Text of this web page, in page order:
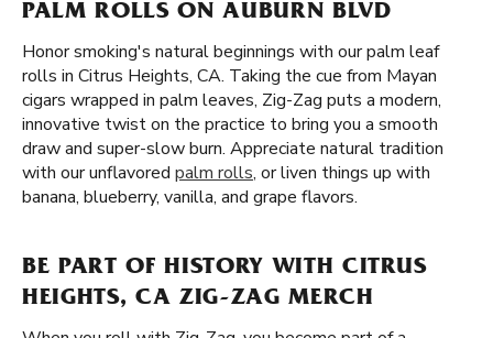
PALM ROLLS ON AUBURN BLVD
Honor smoking's natural beginnings with our palm leaf
rolls in Citrus Heights, CA. Taking the cue from Mayan
cigars wrapped in palm leaves, Zig-Zag puts a modern,
innovative twist on the practice to bring you a smooth
draw and super-slow burn. Appreciate natural tradition
with our unflavored palm rolls, or liven things up with
banana, blueberry, vanilla, and grape flavors.
BE PART OF HISTORY WITH CITRUS
HEIGHTS, CA ZIG-ZAG MERCH